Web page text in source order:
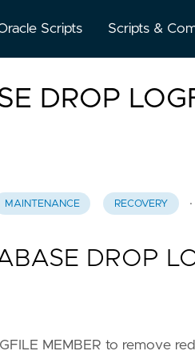
Scripts Scripts &
DROP
MAINTENANCE RECOVERY ·
DROP
MEMBER to remove